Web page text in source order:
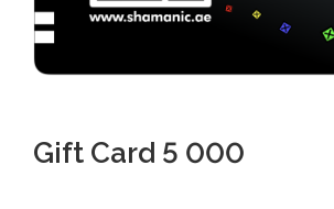
Gift Card 5 000